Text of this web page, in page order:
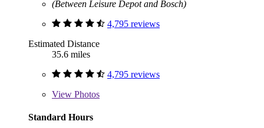
(Between Leisure Depot and Bosch)
4,795 reviews
Estimated Distance
35.6 miles
4,795 reviews
View Photos
Standard Hours